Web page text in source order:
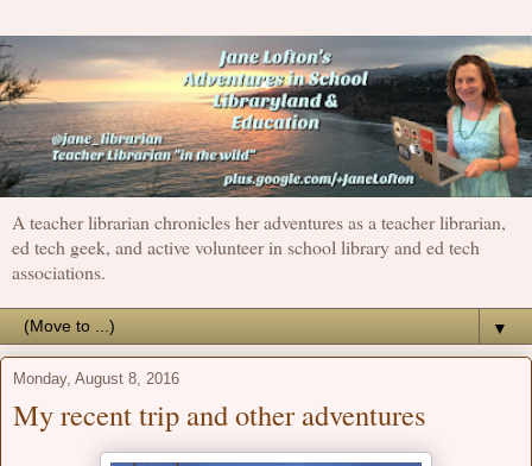
A teacher librarian chronicles her adventures as a teacher librarian,
ed tech geek, and active volunteer in school library and ed tech
associations.
▼
Monday, August 8, 2016
My recent trip and other adventures